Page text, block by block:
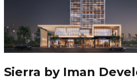
Sierra by Iman